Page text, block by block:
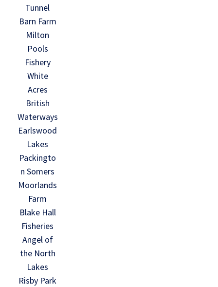
Tunnel
Barn Farm
Milton
Pools
Fishery
White
Acres
British
Waterways
Earlswood
Lakes
Packingto
n Somers
Moorlands
Farm
Blake Hall
Fisheries
Angel of
the North
Lakes
Risby Park